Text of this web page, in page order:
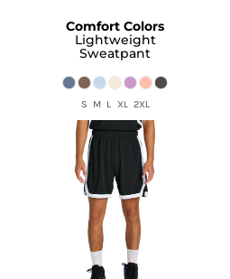
Comfort Colors
Lightweight
Sweatpant
S M L XL 2XL